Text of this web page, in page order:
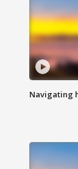
Navigating